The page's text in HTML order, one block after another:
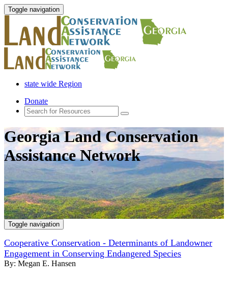
Toggle navigation
state wide Region
Donate
Georgia Land Conservation
Assistance Network
Toggle navigation
Cooperative Conservation - Determinants of Landowner
Engagement in Conserving Endangered Species
By: Megan E. Hansen